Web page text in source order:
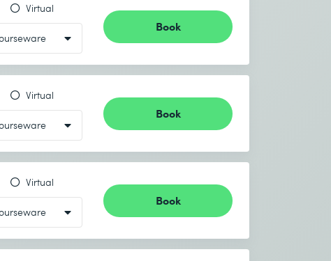
Virtual
Book
Virtual
Book
Virtual
Book